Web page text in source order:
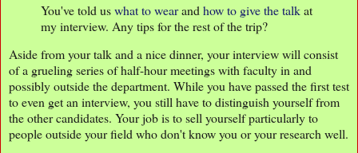
You've told uswhat to wearand how to give the talkat
my interview. Any tips for the rest of the trip?
Aside from your talk and a nice dinner, your interview will consist
of a grueling series of half-hour meetings with faculty in and
possibly outside the department. While you have passed the first test
to even get an interview, you still have to distinguish yourself from
the other candidates. Your job is to sell yourself particularly to
people outside your field who don't know you or your research well.